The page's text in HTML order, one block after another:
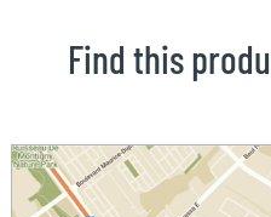
Find this